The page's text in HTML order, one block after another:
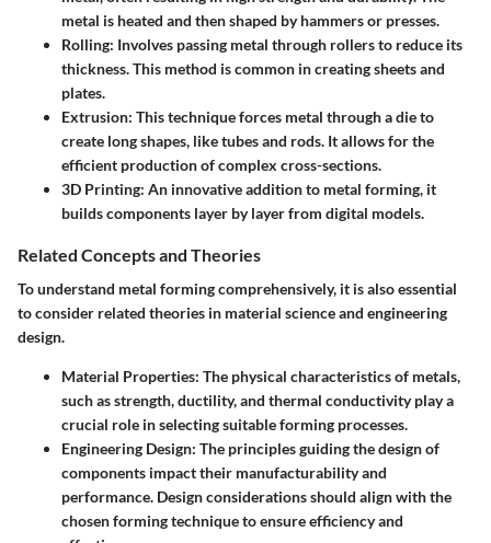
metal is heated and then shaped by hammers or presses.
Rolling: Involves passing metal through rollers to reduce its
thickness. This method is common in creating sheets and
plates.
Extrusion: This technique forces metal through a die to
create long shapes, like tubes and rods. It allows for the
efficient production of complex cross-sections.
3D Printing: An innovative addition to metal forming, it
builds components layer by layer from digital models.
Related Concepts and Theories
To understand metal forming comprehensively, it is also essential
to consider related theories in material science and engineering
design.
Material Properties: The physical characteristics of metals,
such as strength, ductility, and thermal conductivity play a
crucial role in selecting suitable forming processes.
Engineering Design: The principles guiding the design of
components impact their manufacturability and
performance. Design considerations should align with the
chosen forming technique to ensure efficiency and